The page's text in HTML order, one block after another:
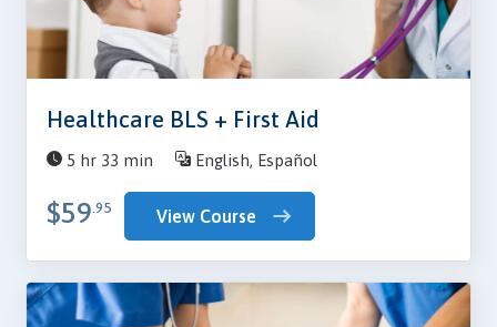
Healthcare BLS + First Aid
5 hr 33 min English, Español
$59.95 View Course